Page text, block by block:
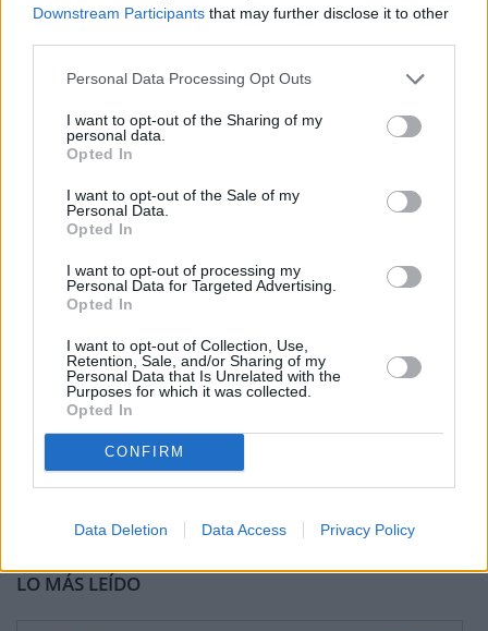
Downstream Participants that may further disclose it to other
Personal Data Processing Opt Outs
I want to opt-out of the Sharing of my
personal data.
Opted In
I want to opt-out of the Sale of my
Personal Data.
Opted In
I want to opt-out of processing my
Personal Data for Targeted Advertising.
Opted In
I want to opt-out of Collection, Use,
Retention, Sale, and/or Sharing of my
Personal Data that Is Unrelated with the
Purposes for which it was collected.
Opted In
CONFIRM
Data Deletion Data Access Privacy Policy
LO MÁS LEÍDO